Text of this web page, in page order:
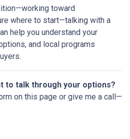
toward
where to start—talking with a
help you understand your
and local programs
to talk through your options?
on this page or give me a call—